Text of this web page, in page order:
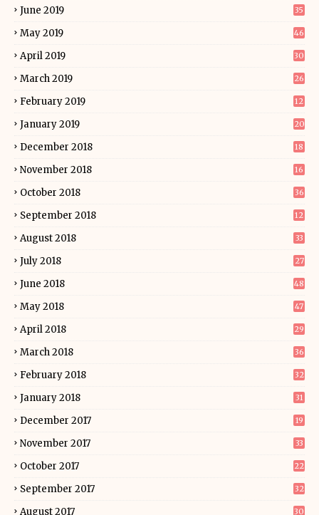
June 2019 35
May 2019 46
April 2019 30
March 2019 26
February 2019 12
January 2019 20
December 2018 18
November 2018 16
October 2018 36
September 2018 12
August 2018 33
July 2018 27
June 2018 48
May 2018 47
April 2018 29
March 2018 36
February 2018 32
January 2018 31
December 2017 19
November 2017 33
October 2017 22
September 2017 32
August 2017 30